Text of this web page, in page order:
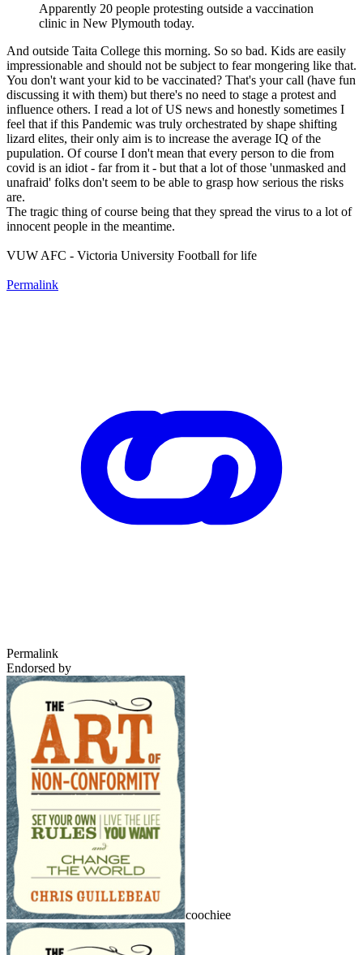
Apparently 20 people protesting outside a vaccination
clinic in New Plymouth today.
And outside Taita College this morning. So so bad. Kids are easily
impressionable and should not be subject to fear mongering like that.
You don't want your kid to be vaccinated? That's your call (have fun
discussing it with them) but there's no need to stage a protest and
influence others. I read a lot of US news and honestly sometimes I
feel that if this Pandemic was truly orchestrated by shape shifting
lizard elites, their only aim is to increase the average IQ of the
pupulation. Of course I don't mean that every person to die from
covid is an idiot - far from it - but that a lot of those 'unmasked and
unafraid' folks don't seem to be able to grasp how serious the risks
are.
The tragic thing of course being that they spread the virus to a lot of
innocent people in the meantime.
VUW AFC - Victoria University Football for life
Permalink
Permalink
Endorsed by
coochiee